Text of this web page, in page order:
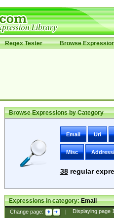
Regex Tester Browse
Browse Expressions by Category
Email Uri
Misc
38regular
Expressions in category:Email
Change page: | Displaying page